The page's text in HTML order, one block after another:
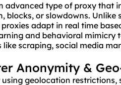
advanced type of proxy that
blocks, or slowdowns.
proxies adapt in real time
and behavioral
scraping, social media
Anonymity &
geolocation